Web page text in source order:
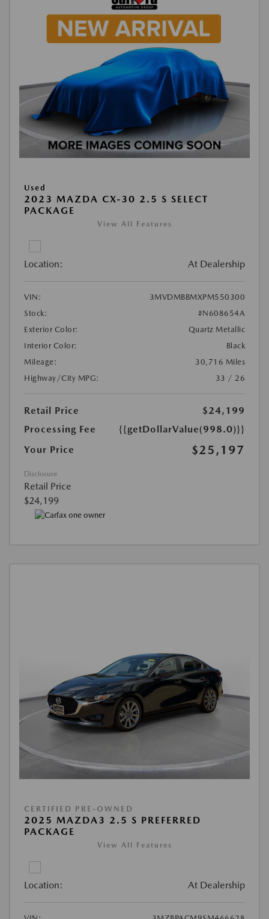
Used
2023 MAZDA CX-30 2.5 S SELECT
PACKAGE
View All Features
Location: At Dealership
VIN:
3MVDMBBMXPM550300
Stock:
#N608654A
Exterior Color:
Quartz Metallic
Interior Color:
Black
Mileage:
30,716 Miles
Highway/City MPG:
33 / 26
Retail Price
$24,199
Processing Fee
{{getDollarValue(998.0)}}
Your Price
$25,197
Disclosure
Retail Price
$24,199
CERTIFIED PRE-OWNED
2025 MAZDA3 2.5 S PREFERRED
PACKAGE
View All Features
Location: At Dealership